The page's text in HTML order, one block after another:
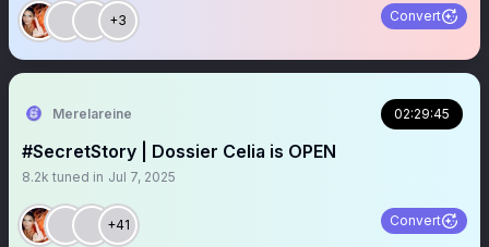
+3 Convert
Merelareine 02:29:45
#SecretStory | Dossier Celia is OPEN
8.2k tuned in Jul 7, 2025
+41 Convert